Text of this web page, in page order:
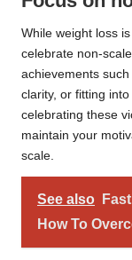
While weight loss
celebrate non-
achievements
clarity, or fitting
celebrating these
maintain your
scale.
See also
How To